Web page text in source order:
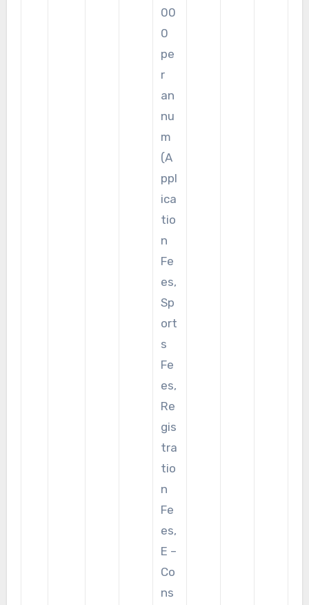
00
0
pe
r
an
nu
m
(A
ppl
ica
tio
n
Fe
es,
Sp
ort
s
Fe
es,
Re
gis
tra
tio
n
Fe
es,
E –
Co
ns